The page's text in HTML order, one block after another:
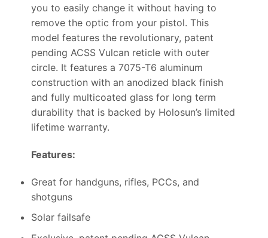
you to easily change it without having to
remove the optic from your pistol. This
model features the revolutionary, patent
pending ACSS Vulcan reticle with outer
circle. It features a 7075-T6 aluminum
construction with an anodized black finish
and fully multicoated glass for long term
durability that is backed by Holosun’s limited
lifetime warranty.
Features:
Great for handguns, rifles, PCCs, and
shotguns
Solar failsafe